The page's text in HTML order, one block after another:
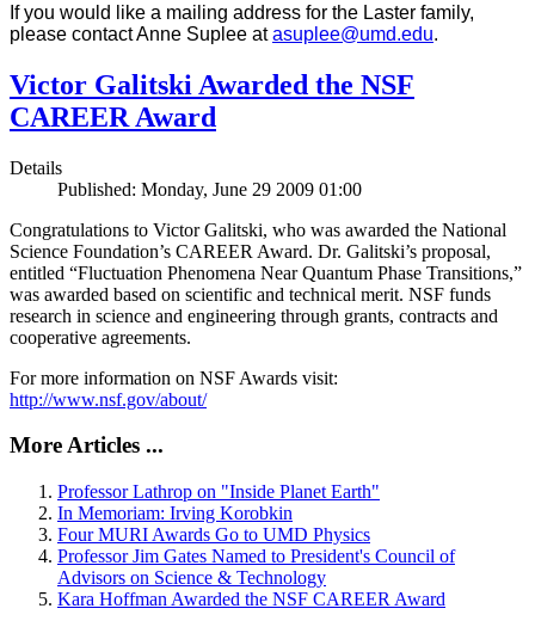
If you would like a mailing address for the Laster family,
please contact Anne Suplee atasuplee@umd.edu.
Victor Galitski Awarded the NSF
CAREER Award
Details
Published: Monday, June 29 2009 01:00
Congratulations to Victor Galitski, who was awarded the National
Science Foundation’s CAREER Award. Dr. Galitski’s proposal,
entitled “Fluctuation Phenomena Near Quantum Phase Transitions,”
was awarded based on scientific and technical merit. NSF funds
research in science and engineering through grants, contracts and
cooperative agreements.
For more information on NSF Awards visit:
http://www.nsf.gov/about/
More Articles ...
Professor Lathrop on "Inside Planet Earth"
In Memoriam: Irving Korobkin
Four MURI Awards Go to UMD Physics
Professor Jim Gates Named to President's Council of
Advisors on Science & Technology
Kara Hoffman Awarded the NSF CAREER Award